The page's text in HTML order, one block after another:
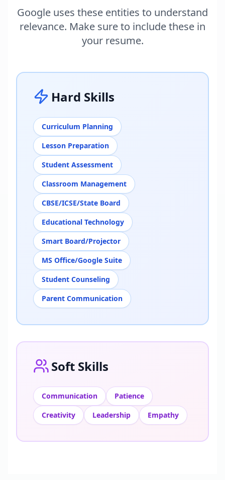
Google uses these entities to understand
relevance. Make sure to include these in
your resume.
Hard Skills
Curriculum Planning
Lesson Preparation
Student Assessment
Classroom Management
CBSE/ICSE/State Board
Educational Technology
Smart Board/Projector
MS Office/Google Suite
Student Counseling
Parent Communication
Soft Skills
Communication
Patience
Creativity
Leadership Empathy